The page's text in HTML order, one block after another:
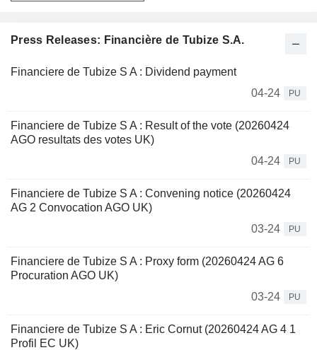
Press Releases: Financière de Tubize S.A.
Financiere de Tubize S A : Dividend payment
04-24
PU
Financiere de Tubize S A : Result of the vote (20260424
AGO resultats des votes UK)
04-24
PU
Financiere de Tubize S A : Convening notice (20260424
AG 2 Convocation AGO UK)
03-24
PU
Financiere de Tubize S A : Proxy form (20260424 AG 6
Procuration AGO UK)
03-24
PU
Financiere de Tubize S A : Eric Cornut (20260424 AG 4 1
Profil EC UK)